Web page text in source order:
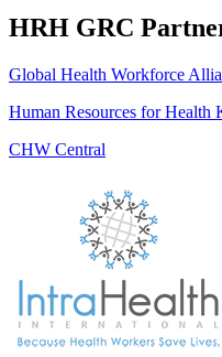
HRH GRC
Global Health Workforce
Human Resources for Health
CHW Central